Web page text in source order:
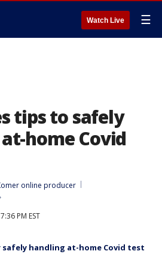
Watch Live ☰
tips to safely
home Covid
online producer
PM EST
handling at-home Covid test